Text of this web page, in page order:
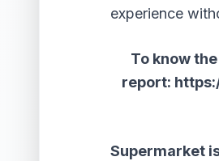
experience
To know
report:
Supermarket